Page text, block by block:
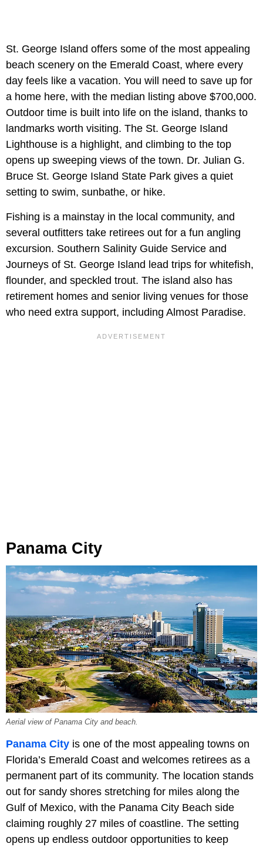
St. George Island offers some of the most appealing
beach scenery on the Emerald Coast, where every
day feels like a vacation. You will need to save up for
a home here, with the median listing above $700,000.
Outdoor time is built into life on the island, thanks to
landmarks worth visiting. The St. George Island
Lighthouse is a highlight, and climbing to the top
opens up sweeping views of the town. Dr. Julian G.
Bruce St. George Island State Park gives a quiet
setting to swim, sunbathe, or hike.
Fishing is a mainstay in the local community, and
several outfitters take retirees out for a fun angling
excursion. Southern Salinity Guide Service and
Journeys of St. George Island lead trips for whitefish,
flounder, and speckled trout. The island also has
retirement homes and senior living venues for those
who need extra support, including Almost Paradise.
Panama City
Aerial view of Panama City and beach.
Panama City is one of the most appealing towns on
Florida’s Emerald Coast and welcomes retirees as a
permanent part of its community. The location stands
out for sandy shores stretching for miles along the
Gulf of Mexico, with the Panama City Beach side
claiming roughly 27 miles of coastline. The setting
opens up endless outdoor opportunities to keep